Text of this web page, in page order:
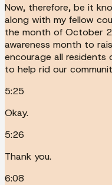
Now, therefore, be it
along with my fellow
the month of October
awareness month to
encourage all
to help rid our
5:25
Okay.
5:26
Thank you.
6:08